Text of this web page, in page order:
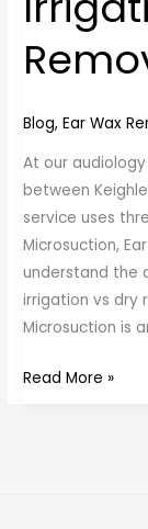
Blog,Ear Wax
At our
between
service uses
Microsuction,
understand the
irrigation vs dry
Microsuction is
vs
Dry
Removal
Read More »